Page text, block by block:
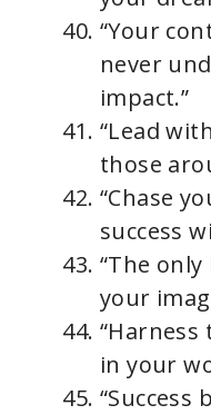
“Your
never
impact.”
“Lead
those
“Chase
success
“The
your
in your